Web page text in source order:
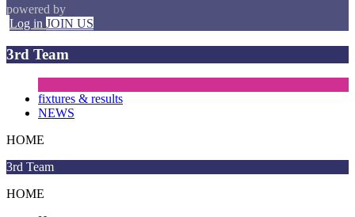
powered by
Log in JOIN US
3rd Team
fixtures & results
NEWS
HOME
3rd Team
HOME